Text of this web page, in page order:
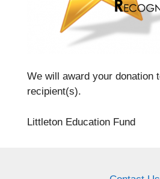
We will award your donation
recipient(s).
Littleton Education Fund